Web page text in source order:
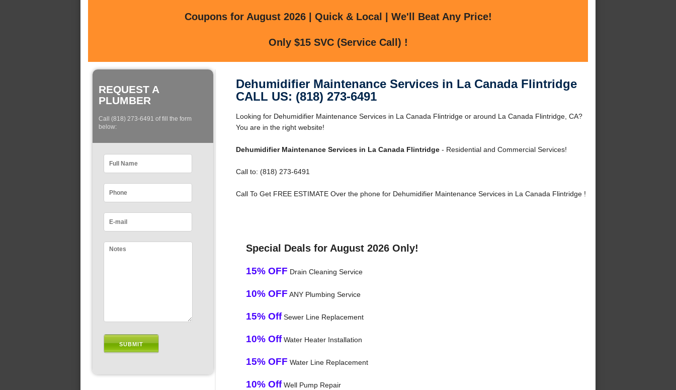
Coupons for August 2026 | Quick & Local | We'll Beat Any Price!
Only $15 SVC (Service Call) !
REQUEST A
PLUMBER
Call (818) 273-6491 of fill the form
below:
Dehumidifier Maintenance Services in La Canada Flintridge
CALL US: (818) 273-6491
Looking for Dehumidifier Maintenance Services in La Canada Flintridge or around La Canada Flintridge, CA?
You are in the right website!
Dehumidifier Maintenance Services in La Canada Flintridge- Residential and Commercial Services!
Call to: (818) 273-6491
Call To Get FREE ESTIMATE Over the phone for Dehumidifier Maintenance Services in La Canada Flintridge !
Special Deals for August 2026 Only!
15% OFF Drain Cleaning Service
10% OFF ANY Plumbing Service
15% OffSewer Line Replacement
10% OffWater Heater Installation
15% OFF Water Line Replacement
10% OffWell Pump Repair